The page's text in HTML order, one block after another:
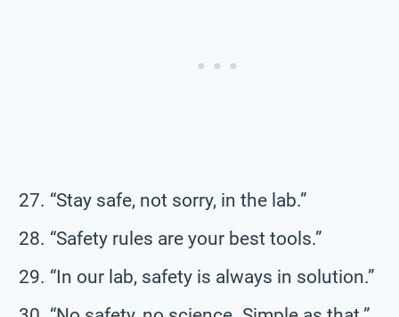
“Stay safe, not sorry, in the lab.”
“Safety rules are your best tools.”
“In our lab, safety is always in solution.”